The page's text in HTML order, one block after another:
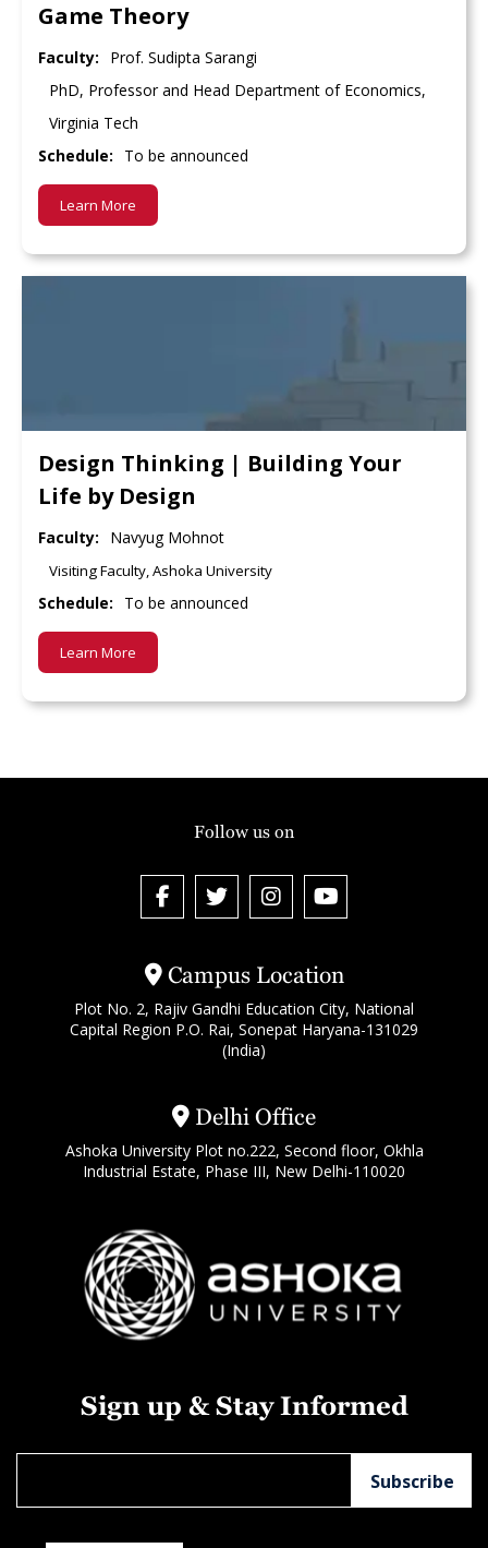
Game Theory
Faculty:
Prof. Sudipta Sarangi
PhD, Professor and Head Department of Economics,
Virginia Tech
Schedule:
To be announced
Learn More
Design Thinking | Building Your
Life by Design
Faculty: Navyug Mohnot
Visiting Faculty, Ashoka University
Schedule: To be announced
Learn More
Campus Location
Plot No. 2, Rajiv Gandhi Education City, National
Capital Region P.O. Rai, Sonepat Haryana-131029
(India)
Delhi Office
Ashoka University Plot no.222, Second floor, Okhla
Industrial Estate, Phase III, New Delhi-110020
Follow us on
Sign up & Stay Informed